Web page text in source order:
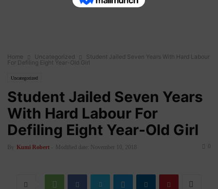
Home Uncategorized
Student Jailed Seven Years With Hard Labour
For Defiling Eight Year-Old Girl
Uncategorized
Student Jailed Seven Years
With Hard Labour For
Defiling Eight Year-Old Girl
By Kumi Robert - Modified date: November 10, 2018